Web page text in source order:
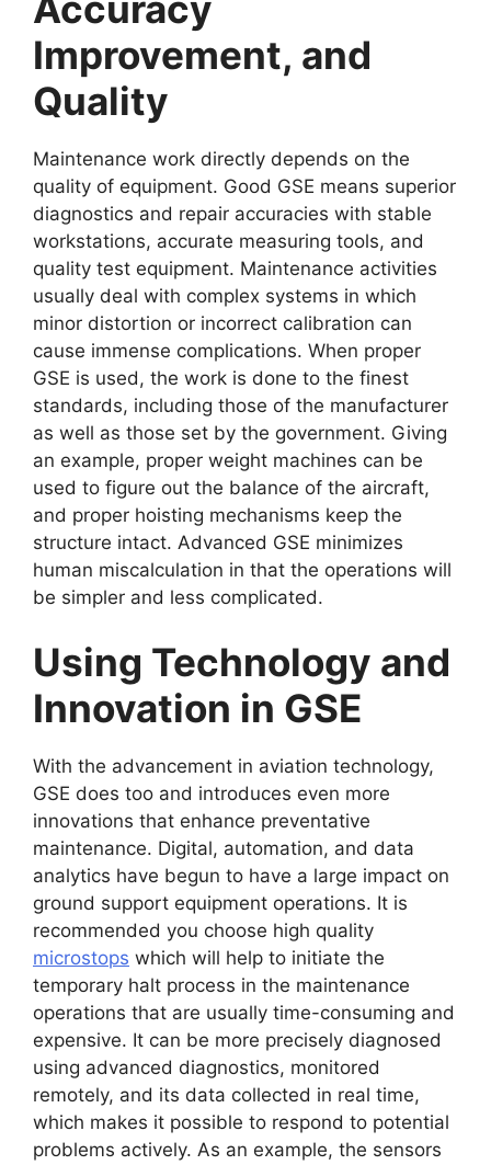
Improvement, and
Quality
Maintenance work directly depends on the
quality of equipment. Good GSE means superior
diagnostics and repair accuracies with stable
workstations, accurate measuring tools, and
quality test equipment. Maintenance activities
usually deal with complex systems in which
minor distortion or incorrect calibration can
cause immense complications. When proper
GSE is used, the work is done to the finest
standards, including those of the manufacturer
as well as those set by the government. Giving
an example, proper weight machines can be
used to figure out the balance of the aircraft,
and proper hoisting mechanisms keep the
structure intact. Advanced GSE minimizes
human miscalculation in that the operations will
be simpler and less complicated.
Using Technology and
Innovation in GSE
With the advancement in aviation technology,
GSE does too and introduces even more
innovations that enhance preventative
maintenance. Digital, automation, and data
analytics have begun to have a large impact on
ground support equipment operations. It is
recommended you choose high quality
microstops which will help to initiate the
temporary halt process in the maintenance
operations that are usually time-consuming and
expensive. It can be more precisely diagnosed
using advanced diagnostics, monitored
remotely, and its data collected in real time,
which makes it possible to respond to potential
problems actively. As an example, the sensors